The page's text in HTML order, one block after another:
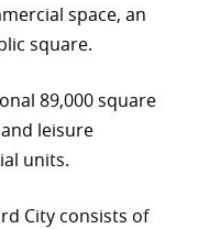
space, an
square.
89,000 square
leisure
units.
City consists of